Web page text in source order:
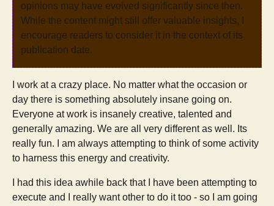
opinions may have evolved significantly since then.
While the content might still offer valuable insights, I
encourage readers to consider it in the context of its
publication date.
I work at a crazy place. No matter what the occasion or
day there is something absolutely insane going on.
Everyone at work is insanely creative, talented and
generally amazing. We are all very different as well. Its
really fun. I am always attempting to think of some activity
to harness this energy and creativity.
I had this idea awhile back that I have been attempting to
execute and I really want other to do it too - so I am going